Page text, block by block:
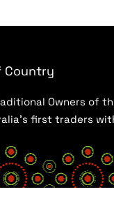
Country
Owners of
first traders